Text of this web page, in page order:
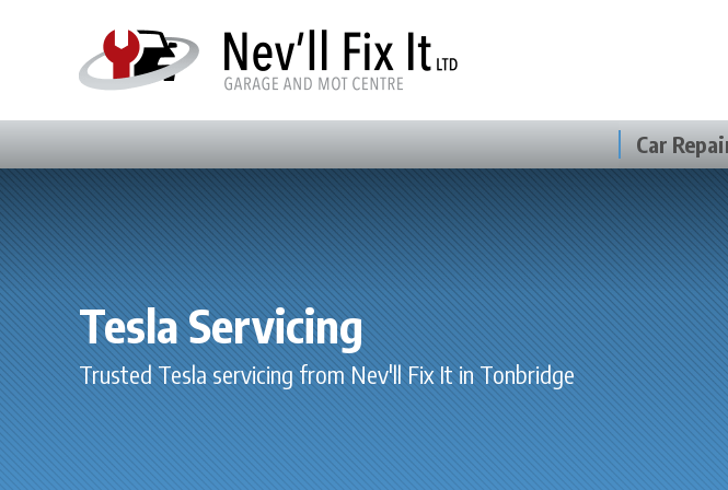
Car
Tesla Servicing
Trusted Tesla servicing from Nev'll Fix It in Tonbridge